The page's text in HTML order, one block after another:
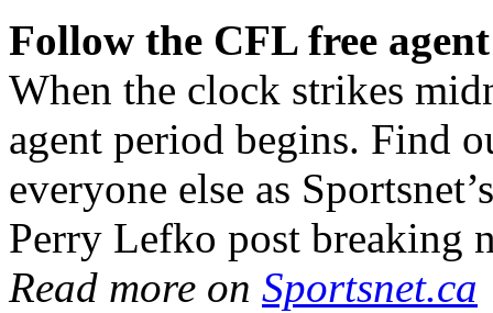
Follow the CFL free
When the clock strikes
agent period begins. Find
everyone else as
Perry Lefko post breaking
Read more on Sportsnet.ca